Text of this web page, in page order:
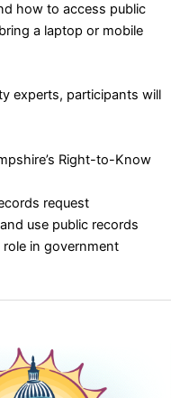
how to access public
a laptop or mobile
experts, participants will
Right-to-Know
request
use public records
in government